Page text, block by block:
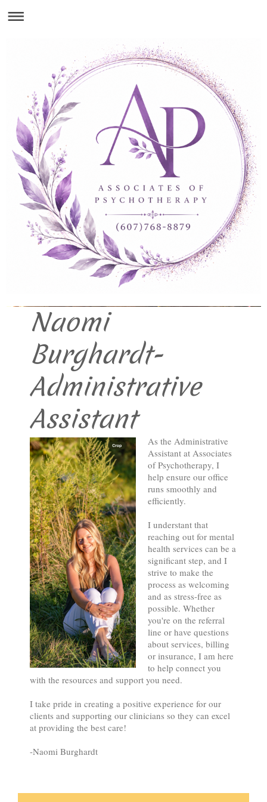
Associates of Psychotherapy
Naomi
Burghardt-
Administrative
Assistant
As the Administrative
Assistant at Associates
of Psychotherapy, I
help ensure our office
runs smoothly and
efficiently.
I understant that
reaching out for mental
health services can be a
significant step, and I
strive to make the
process as welcoming
and as stress-free as
possible. Whether
you're on the referral
line or have questions
about services, billing
or insurance, I am here
to help connect you
with the resources and support you need.
I take pride in creating a positive experience for our
clients and supporting our clinicians so they can excel
at providing the best care!
-Naomi Burghardt